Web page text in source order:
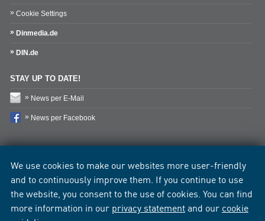
We use cookies to make our websites more user-friendly
and to continuously improve them. If you continue to use
the website, you consent to the use of cookies. You can find
more information in our privacy statementand our cookie
Cookie Settings
Dinmedia.de
DIN.de
STAY UP TO DATE!
News per E-Mail
News per Facebook